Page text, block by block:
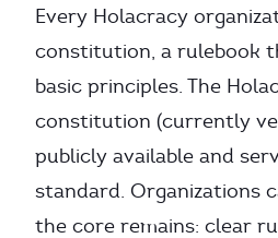
Every Holacracy
constitution, a rulebook
basic principles. The
constitution (currently
publicly available and
standard. Organizations
the core remains: clear